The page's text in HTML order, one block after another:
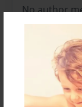
No author